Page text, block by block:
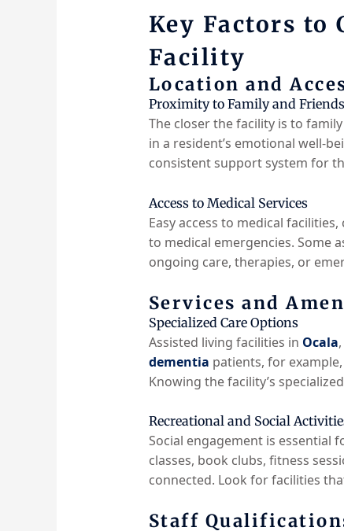
Key Factors to
Facility
Location and
Proximity to Family and Friends
The closer the facility is to
in a resident’s emotional well-
consistent support system for
Access to Medical Services
Easy access to medical
to medical emergencies. Some
ongoing care, therapies, or
Services and
Specialized Care Options
Assisted living facilities in Ocala
dementia patients, for
Knowing the facility’s
Recreational and Social
Social engagement is essential
classes, book clubs, fitness
connected. Look for facilities
Staff